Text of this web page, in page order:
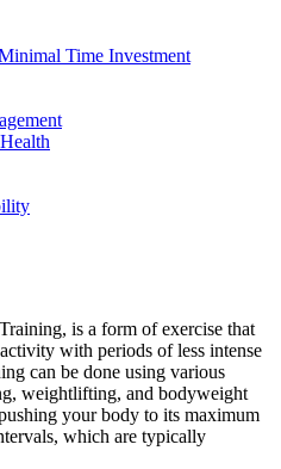
Time Investment
is a form of exercise that
with periods of less intense
can be done using various
weightlifting, and bodyweight
your body to its maximum
which are typically